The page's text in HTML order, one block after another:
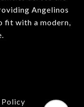
Angelinos
fit with a modern,
Policy